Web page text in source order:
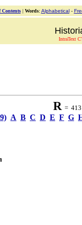
Contents| Words: Alphabetical-
IntraText
R= 413
A B C D E F G